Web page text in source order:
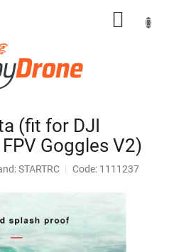
(fit for DJI
Goggles V2)
STARTRC Code: 1111237